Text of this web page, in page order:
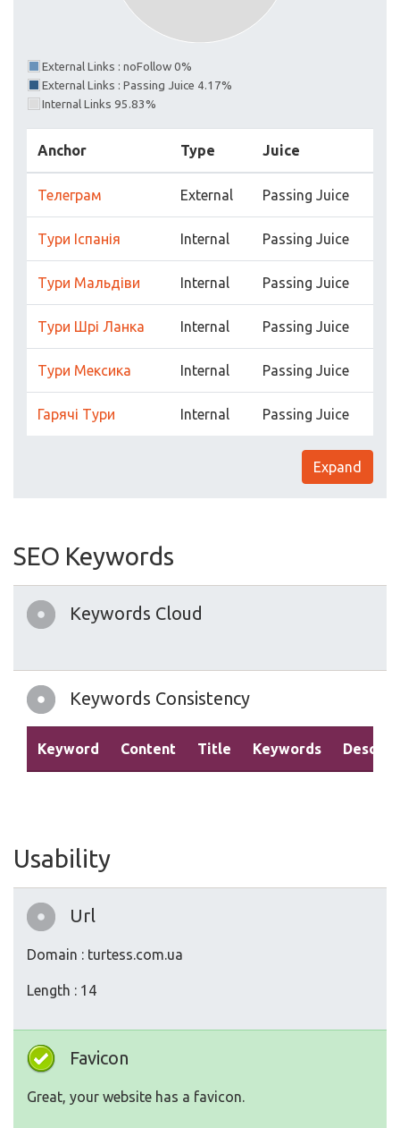
External Links : noFollow 0%
External Links : Passing Juice 4.17%
Internal Links 95.83%
Anchor Type Juice
Телеграм External Passing Juice
Тури Іспанія Internal Passing Juice
Тури Мальдіви Internal Passing Juice
Тури Шрі Ланка Internal Passing Juice
Тури Мексика Internal Passing Juice
Гарячі Тури Internal Passing Juice
Expand
SEO Keywords
Keywords Cloud
Keywords Consistency
Keyword Content Title Keywords
Usability
Url
Domain : turtess.com.ua
Length : 14
Favicon
Great, your website has a favicon.